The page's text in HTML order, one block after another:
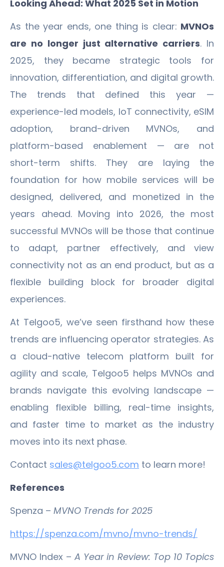
Looking Ahead: What 2025 Set in Motion
As the year ends, one thing is clear: MVNOs
are no longer just alternative carriers. In
2025, they became strategic tools for
innovation, differentiation, and digital growth.
The trends that defined this year —
experience-led models, IoT connectivity, eSIM
adoption, brand-driven MVNOs, and
platform-based enablement — are not
short-term shifts. They are laying the
foundation for how mobile services will be
designed, delivered, and monetized in the
years ahead. Moving into 2026, the most
successful MVNOs will be those that continue
to adapt, partner effectively, and view
connectivity not as an end product, but as a
flexible building block for broader digital
experiences.
At Telgoo5, we’ve seen firsthand how these
trends are influencing operator strategies. As
a cloud-native telecom platform built for
agility and scale, Telgoo5 helps MVNOs and
brands navigate this evolving landscape —
enabling flexible billing, real-time insights,
and faster time to market as the industry
moves into its next phase.
Contact sales@telgoo5.com to learn more!
References
Spenza – MVNO Trends for 2025
https://spenza.com/mvno/mvno-trends/
MVNO Index – A Year in Review: Top 10 Topics